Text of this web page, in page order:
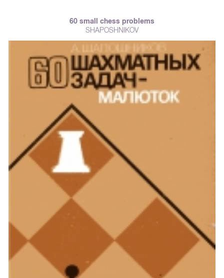
60 small chess problems
SHAPOSHNIKOV